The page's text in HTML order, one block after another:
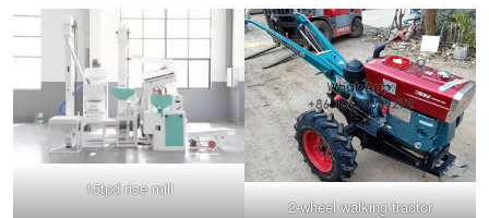
15tpd rice mill
2-wheel walking tractor